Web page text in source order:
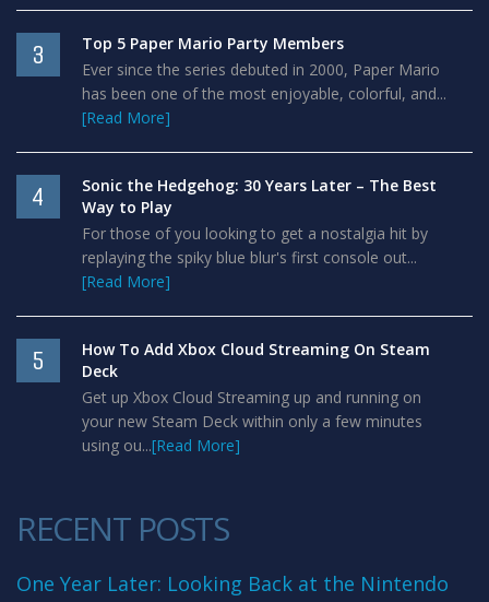
3
Top 5 Paper Mario Party Members
Ever since the series debuted in 2000, Paper Mario
has been one of the most enjoyable, colorful, and...
[Read More]
4
Sonic the Hedgehog: 30 Years Later – The Best
Way to Play
For those of you looking to get a nostalgia hit by
replaying the spiky blue blur's first console out...
[Read More]
5
How To Add Xbox Cloud Streaming On Steam
Deck
Get up Xbox Cloud Streaming up and running on
your new Steam Deck within only a few minutes
using ou...[Read More]
RECENT POSTS
One Year Later: Looking Back at the Nintendo